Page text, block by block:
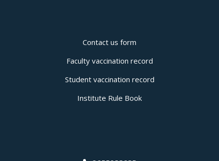
Contact us form
Faculty vaccination record
Student vaccination record
Institute Rule Book